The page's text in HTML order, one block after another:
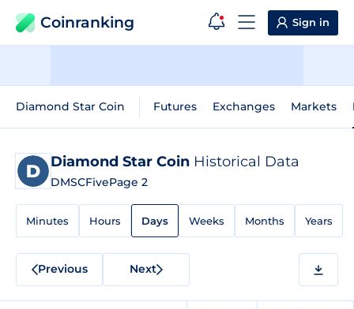
Coinranking Sign in
Diamond Star Coin Futures Exchanges Markets
Diamond Star Coin Historical Data
DMSCFivePage 2
Minutes Hours Days Weeks Months Years
Previous Next